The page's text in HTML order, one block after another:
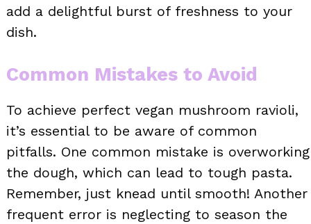
add a delightful burst of freshness to your
dish.
Common Mistakes to Avoid
To achieve perfect vegan mushroom ravioli,
it’s essential to be aware of common
pitfalls. One common mistake is overworking
the dough, which can lead to tough pasta.
Remember, just knead until smooth! Another
frequent error is neglecting to season the